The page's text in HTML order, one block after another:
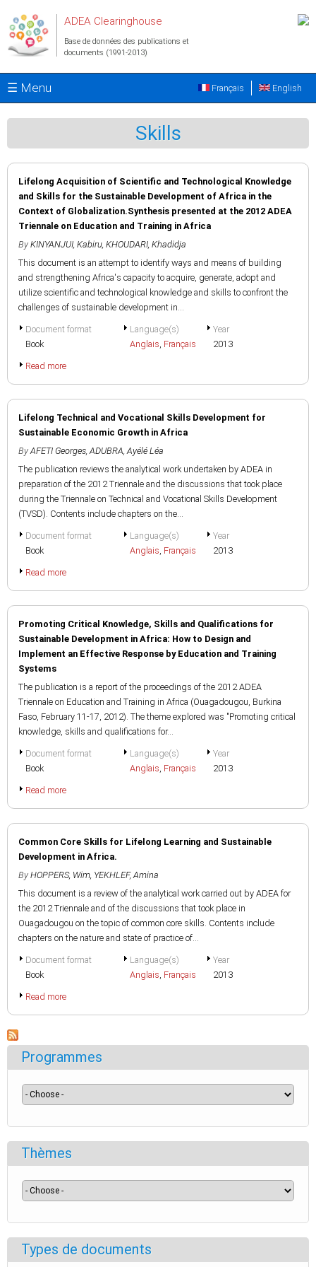
ADEA Clearinghouse
Base de données des publications et
documents (1991-2013)
☰ Menu English
Français
Skills
Lifelong Acquisition of Scientific and Technological Knowledge
and Skills for the Sustainable Development of Africa in the
Context of Globalization.Synthesis presented at the 2012 ADEA
Triennale on Education and Training in Africa
By KINYANJUI, Kabiru, KHOUDARI, Khadidja
This document is an attempt to identify ways and means of building
and strengthening Africa's capacity to acquire, generate, adopt and
utilize scientific and technological knowledge and skills to confront the
challenges of sustainable development in...
Document format
Book
Language(s)
Anglais, Français
Year
2013
Read more
Lifelong Technical and Vocational Skills Development for
Sustainable Economic Growth in Africa
By AFETI Georges,ADUBRA, Ayélé Léa
The publication reviews the analytical work undertaken by ADEA in
preparation of the 2012 Triennale and the discussions that took place
during the Triennale on Technical and Vocational Skills Development
(TVSD). Contents include chapters on the...
Document format
Book
Language(s)
Anglais, Français
Year
2013
Read more
Promoting Critical Knowledge, Skills and Qualifications for
Sustainable Development in Africa: How to Design and
Implement an Effective Response by Education and Training
Systems
The publication is a report of the proceedings of the 2012 ADEA
Triennale on Education and Training in Africa (Ouagadougou, Burkina
Faso, February 11-17, 2012). The theme explored was "Promoting critical
knowledge, skills and qualifications for...
Document format
Book
Language(s)
Anglais, Français
Year
2013
Read more
Common Core Skills for Lifelong Learning and Sustainable
Development in Africa.
By HOPPERS, Wim, YEKHLEF, Amina
This document is a review of the analytical work carried out by ADEA for
the 2012 Triennale and of the discussions that took place in
Ouagadougou on the topic of common core skills. Contents include
chapters on the nature and state of practice of...
Document format
Book
Language(s)
Anglais, Français
Year
2013
Read more
Programmes
Thèmes
Types de documents